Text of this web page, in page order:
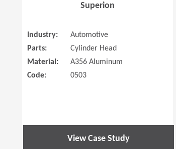
Superion
Industry:
Automotive
Parts:
Cylinder Head
Material:
A356 Aluminum
Code:
0503
View Case Study